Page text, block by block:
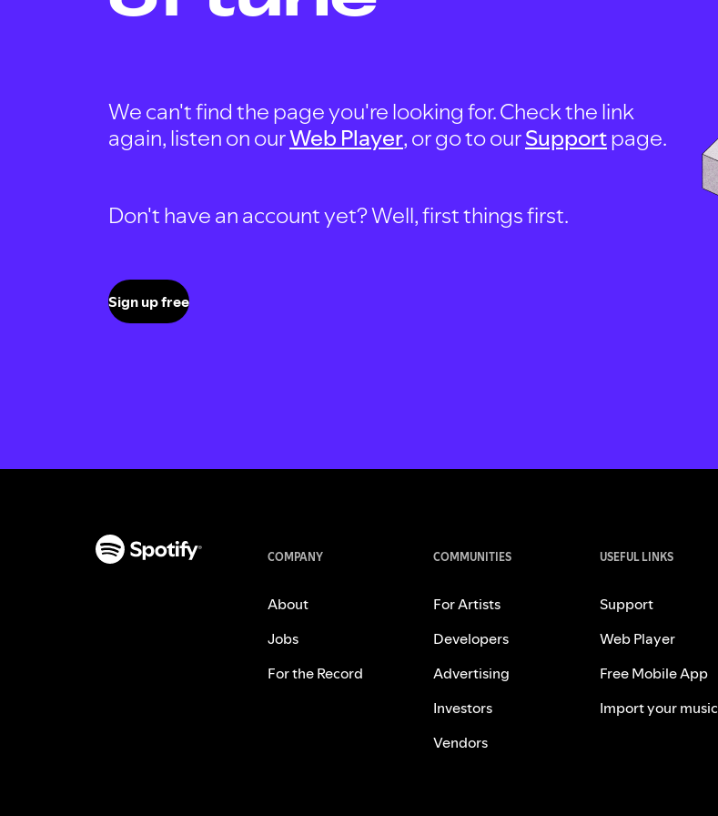
We can't find the page you're looking for. Check the link
again, listen on ourWeb Player, or go to ourSupportpage.
Don't have an account yet? Well, first things first.
Sign up free
COMPANY
About
Jobs
For the Record
COMMUNITIES
For Artists
Developers
Advertising
Investors
Vendors
USEFUL LINKS
Support
Web Player
Free Mobile App
Import your music